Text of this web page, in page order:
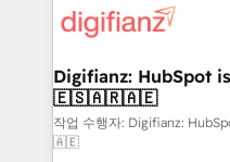
for you and execute it on
framework, meaning
HubSpot and vetted by
can support public
other ones listed in our profile. Our
Digifianz: HubSpot
🇪🇸🇦🇷🇦🇪
작업 수행자: Digifianz:
🇦🇪